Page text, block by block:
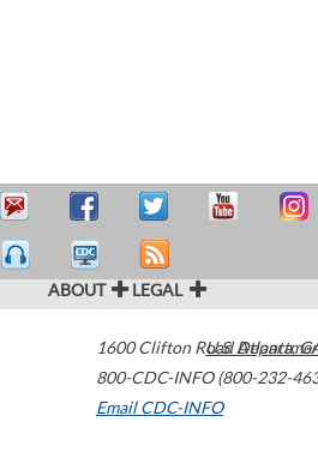
ABOUT LEGAL
1600 Clifton Road Atlanta,
800-CDC-INFO (800-232-
Email CDC-INFO
U.S.